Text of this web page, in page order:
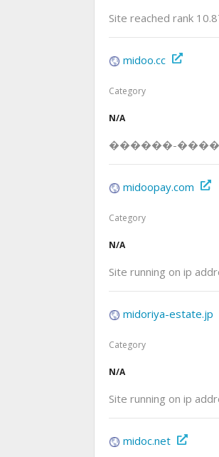
Site reached rank
midoo.cc
Category
N/A
������-
midoopay.com
Category
N/A
Site running on ip
midoriya-estate.jp
Category
N/A
Site running on ip
midoc.net